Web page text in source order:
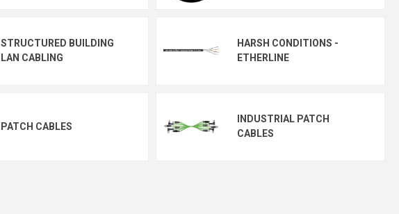
STRUCTURED BUILDING
LAN CABLING
HARSH CONDITIONS -
ETHERLINE
PATCH CABLES
INDUSTRIAL PATCH
CABLES